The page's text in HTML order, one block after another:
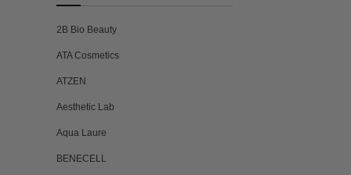
2B Bio Beauty
ATA Cosmetics
ATZEN
Aesthetic Lab
Aqua Laure
BENECELL